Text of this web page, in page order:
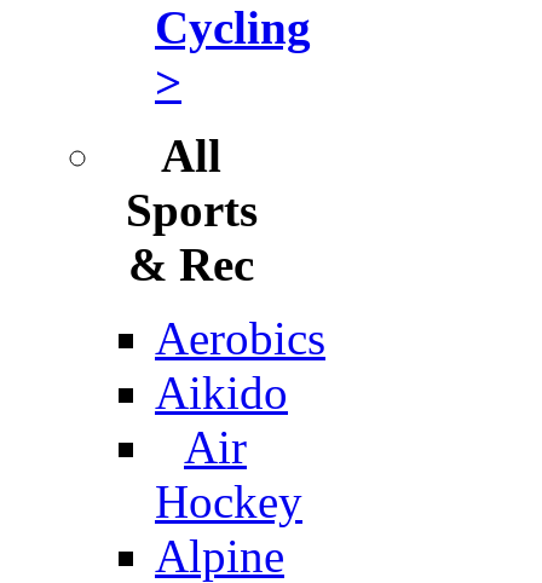
Cycling
>
All
Sports
& Rec
Aerobics
Aikido
Air
Hockey
Alpine